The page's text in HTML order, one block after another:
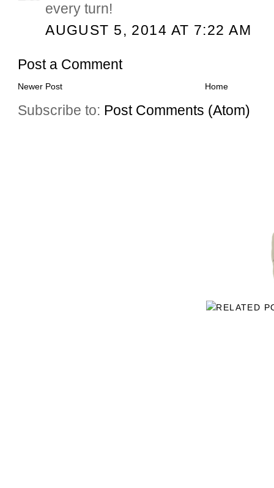
every turn!
AUGUST 5, 2014 AT 7:22 AM
Post a Comment
Newer Post Home
Subscribe to: Post Comments (Atom)